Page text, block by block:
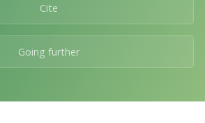
Cite
Going further